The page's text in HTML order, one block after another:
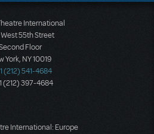
International
55th Street
Floor
York, NY 10019
(212) 541-4684
(212) 397-4684
International: Europe